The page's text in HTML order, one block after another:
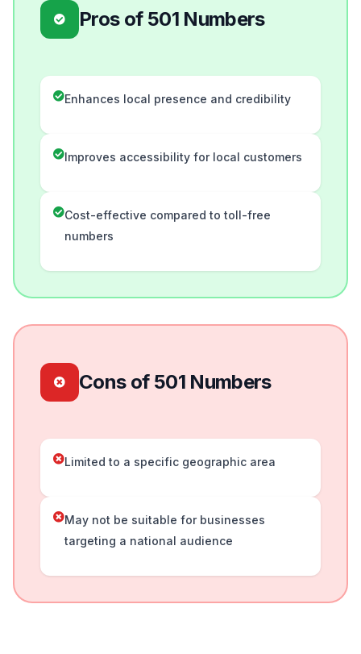
Pros of 501 Numbers
Enhances local presence and credibility
Improves accessibility for local customers
Cost-effective compared to toll-free
numbers
Cons of 501 Numbers
Limited to a specific geographic area
May not be suitable for businesses
targeting a national audience